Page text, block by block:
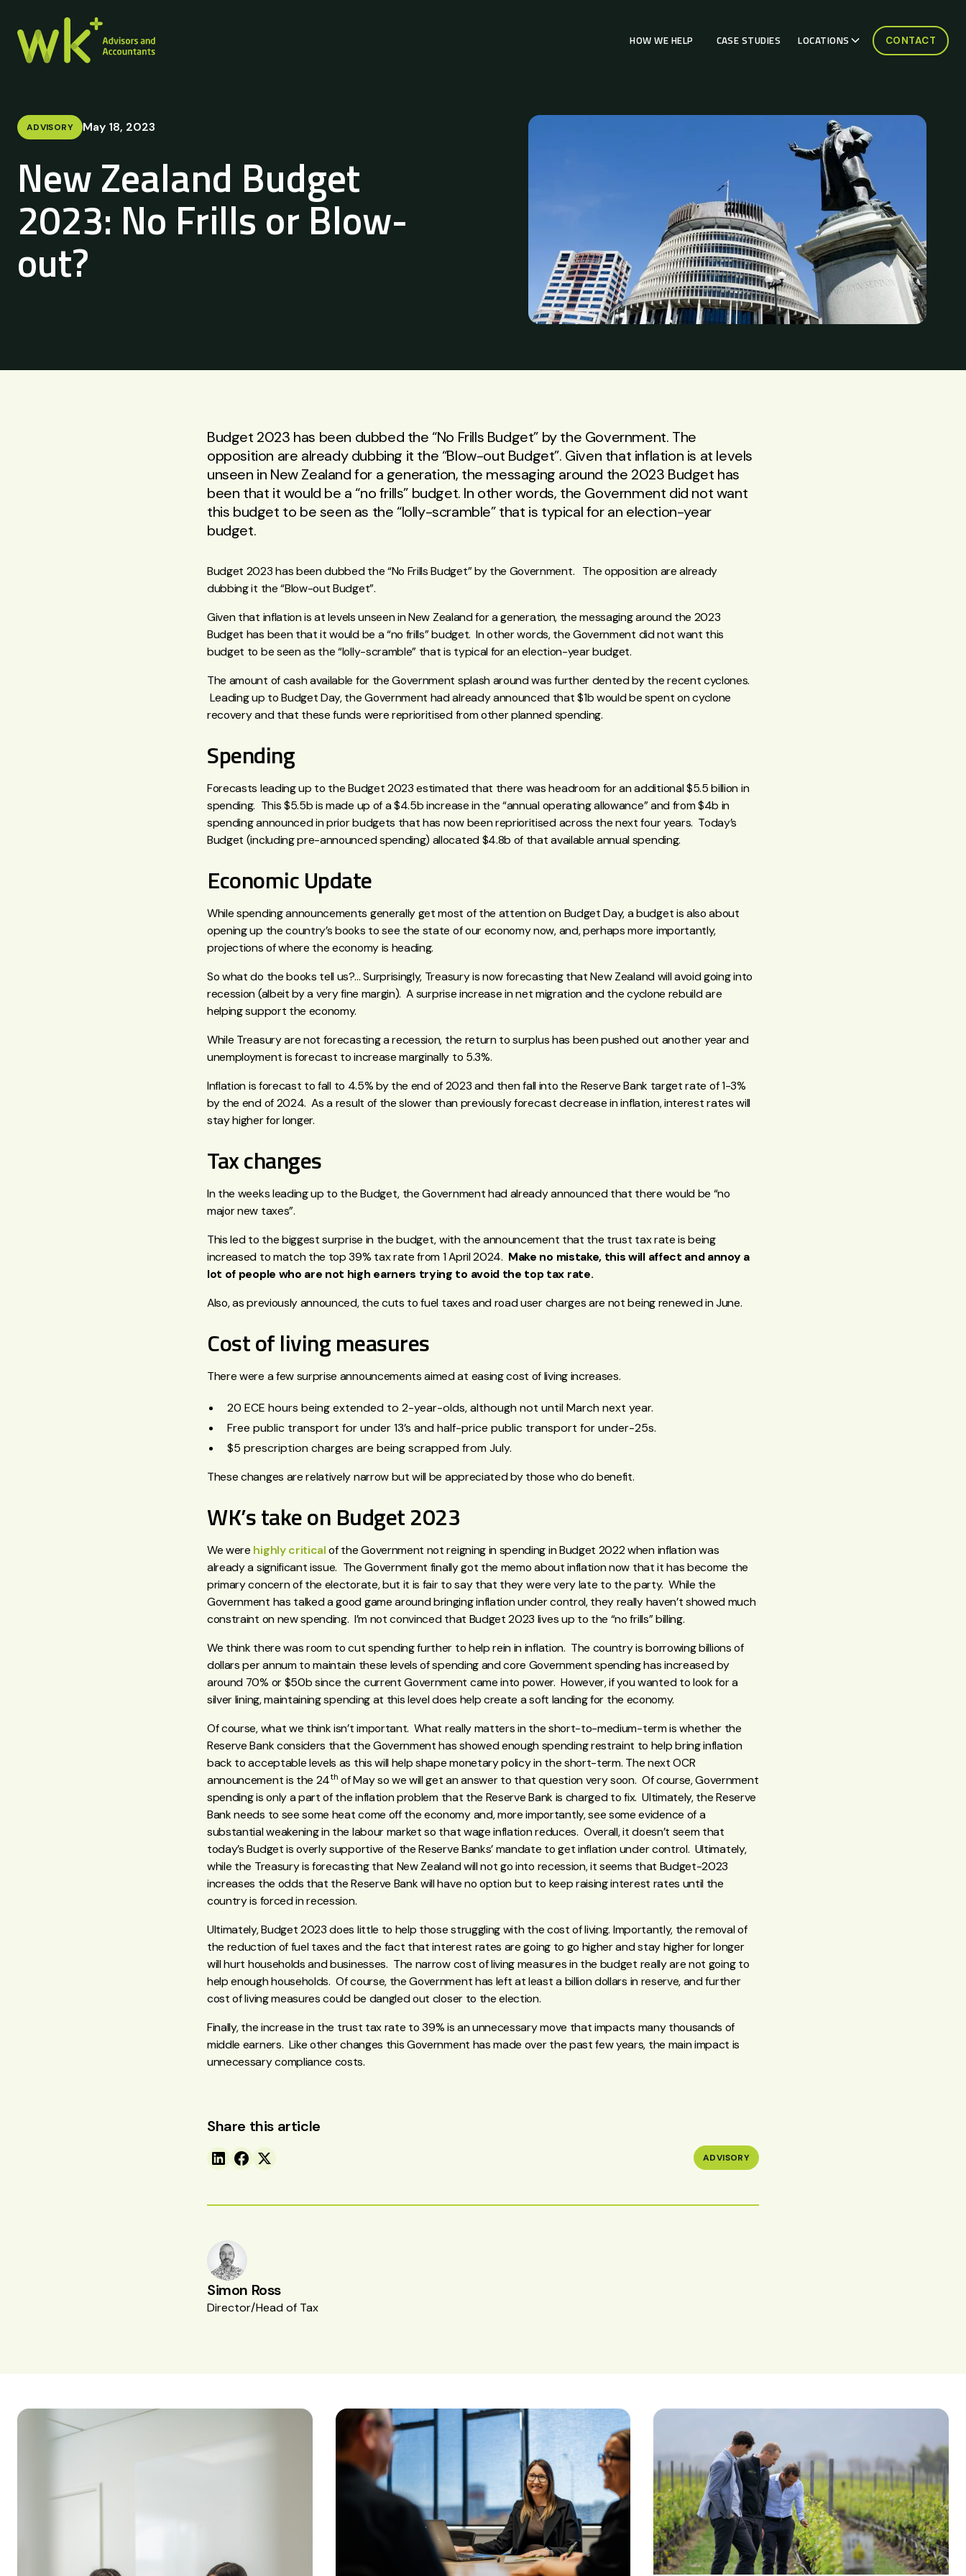
HOW WE HELP CASE STUDIES LOCATIONS CONTACT
ADVISORY May 18, 2023
New Zealand Budget
2023: No Frills or Blow-
out?
Budget 2023 has been dubbed the “No Frills Budget” by the Government. The
opposition are already dubbing it the “Blow-out Budget”. Given that inflation is at levels
unseen in New Zealand for a generation, the messaging around the 2023 Budget has
been that it would be a “no frills” budget. In other words, the Government did not want
this budget to be seen as the “lolly-scramble” that is typical for an election-year
budget.
Budget 2023 has been dubbed the “No Frills Budget” by the Government. The opposition are already
dubbing it the “Blow-out Budget”.
Given that inflation is at levels unseen in New Zealand for a generation, the messaging around the 2023
Budget has been that it would be a “no frills” budget. In other words, the Government did not want this
budget to be seen as the “lolly-scramble” that is typical for an election-year budget.
The amount of cash available for the Government splash around was further dented by the recent cyclones.
Leading up to Budget Day, the Government had already announced that $1b would be spent on cyclone
recovery and that these funds were reprioritised from other planned spending.
Spending
Forecasts leading up to the Budget 2023 estimated that there was headroom for an additional $5.5 billion in
spending. This $5.5b is made up of a $4.5b increase in the “annual operating allowance” and from $4b in
spending announced in prior budgets that has now been reprioritised across the next four years. Today’s
Budget (including pre-announced spending) allocated $4.8b of that available annual spending.
Economic Update
While spending announcements generally get most of the attention on Budget Day, a budget is also about
opening up the country’s books to see the state of our economy now, and, perhaps more importantly,
projections of where the economy is heading.
So what do the books tell us?… Surprisingly, Treasury is now forecasting that New Zealand will avoid going into
recession (albeit by a very fine margin). A surprise increase in net migration and the cyclone rebuild are
helping support the economy.
While Treasury are not forecasting a recession, the return to surplus has been pushed out another year and
unemployment is forecast to increase marginally to 5.3%.
Inflation is forecast to fall to 4.5% by the end of 2023 and then fall into the Reserve Bank target rate of 1-3%
by the end of 2024. As a result of the slower than previously forecast decrease in inflation, interest rates will
stay higher for longer.
Tax changes
In the weeks leading up to the Budget, the Government had already announced that there would be “no
major new taxes”.
This led to the biggest surprise in the budget, with the announcement that the trust tax rate is being
increased to match the top 39% tax rate from 1 April 2024. Make no mistake, this will affect and annoy a
lot of people who are not high earners trying to avoid the top tax rate.
Also, as previously announced, the cuts to fuel taxes and road user charges are not being renewed in June.
Cost of living measures
There were a few surprise announcements aimed at easing cost of living increases.
20 ECE hours being extended to 2-year-olds, although not until March next year.
Free public transport for under 13’s and half-price public transport for under-25s.
$5 prescription charges are being scrapped from July.
These changes are relatively narrow but will be appreciated by those who do benefit.
WK’s take on Budget 2023
We were highly criticalof the Government not reigning in spending in Budget 2022 when inflation was
already a significant issue. The Government finally got the memo about inflation now that it has become the
primary concern of the electorate, but it is fair to say that they were very late to the party. While the
Government has talked a good game around bringing inflation under control, they really haven’t showed much
constraint on new spending. I’m not convinced that Budget 2023 lives up to the “no frills” billing.
We think there was room to cut spending further to help rein in inflation. The country is borrowing billions of
dollars per annum to maintain these levels of spending and core Government spending has increased by
around 70% or $50b since the current Government came into power. However, if you wanted to look for a
silver lining, maintaining spending at this level does help create a soft landing for the economy.
Of course, what we think isn’t important. What really matters in the short-to-medium-term is whether the
Reserve Bank considers that the Government has showed enough spending restraint to help bring inflation
back to acceptable levels as this will help shape monetary policy in the short-term. The next OCR
announcement is the 24th of May so we will get an answer to that question very soon. Of course, Government
spending is only a part of the inflation problem that the Reserve Bank is charged to fix. Ultimately, the Reserve
Bank needs to see some heat come off the economy and, more importantly, see some evidence of a
substantial weakening in the labour market so that wage inflation reduces. Overall, it doesn’t seem that
today’s Budget is overly supportive of the Reserve Banks’ mandate to get inflation under control. Ultimately,
while the Treasury is forecasting that New Zealand will not go into recession, it seems that Budget-2023
increases the odds that the Reserve Bank will have no option but to keep raising interest rates until the
country is forced in recession.
Ultimately, Budget 2023 does little to help those struggling with the cost of living. Importantly, the removal of
the reduction of fuel taxes and the fact that interest rates are going to go higher and stay higher for longer
will hurt households and businesses. The narrow cost of living measures in the budget really are not going to
help enough households. Of course, the Government has left at least a billion dollars in reserve, and further
cost of living measures could be dangled out closer to the election.
Finally, the increase in the trust tax rate to 39% is an unnecessary move that impacts many thousands of
middle earners. Like other changes this Government has made over the past few years, the main impact is
unnecessary compliance costs.
Share this article
ADVISORY
Simon Ross
Director/Head of Tax